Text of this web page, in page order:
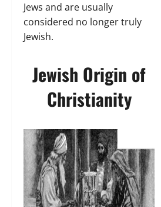
Jews and are usually
considered no longer truly
Jewish.
Jewish Origin of
Christianity